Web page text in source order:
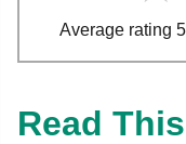
Average rating
Read